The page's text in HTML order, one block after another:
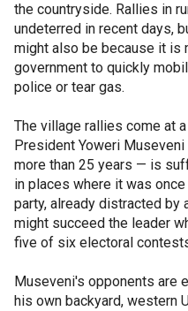
the countryside. Rallies in
undeterred in recent days,
might also be because it is
government to quickly
police or tear gas.
The village rallies come at
President Yoweri
more than 25 years — is
in places where it was
party, already distracted by
might succeed the leader
five of six electoral
Museveni's opponents are
his own backyard, western